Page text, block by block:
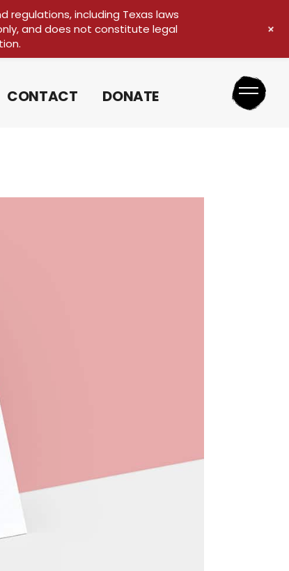
CONTACT DONATE
MEDIA REQUEST
regulations, including Texas laws
and does not constitute legal
+